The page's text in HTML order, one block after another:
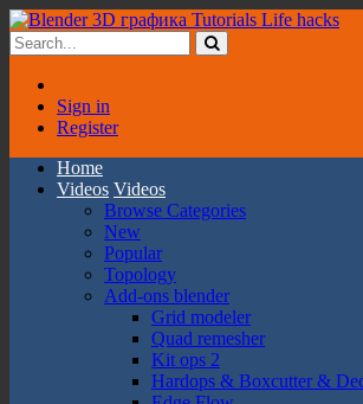
Sign in
Register
Home
Videos Videos
Browse Categories
New
Popular
Topology
Add-ons blender
Grid modeler
Quad remesher
Kit ops 2
Hardops & Boxcutter &